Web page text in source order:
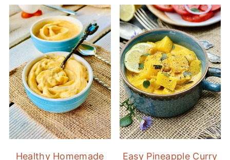
Healthy Homemade Easy Pineapple Curry